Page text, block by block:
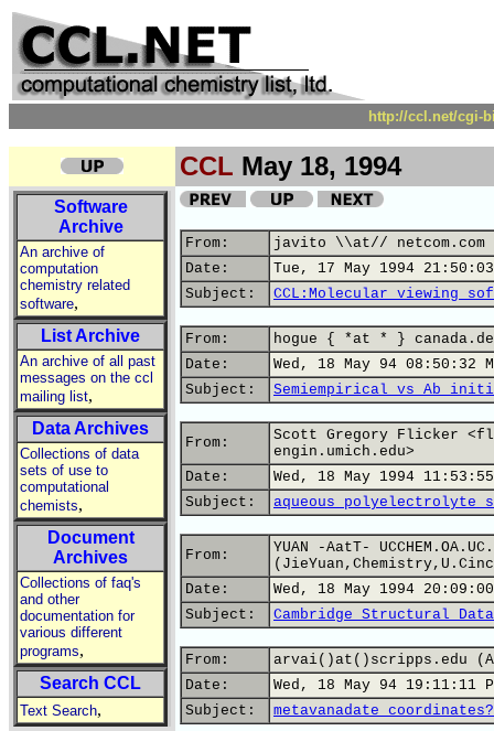
http://ccl.net/cgi-
CCL May 18, 1994
Software
Archive
An archive of
computation
chemistry related
software,
List Archive
An archive of all past
messages on the ccl
mailing list,
Data Archives
Collections of data
sets of use to
computational
chemists,
Document
Archives
Collections of faq's
and other
documentation for
various different
programs,
Search CCL
Text Search,
From:
javito \\at// netcom.com
Date:
Tue, 17 May 1994
Subject:
CCL:Molecular viewing
From:
hogue { *at * }
Date:
Wed, 18 May 94 08:50:32
Subject:
Semiempirical vs Ab
From:
Scott Gregory Flicker
engin.umich.edu>
Date:
Wed, 18 May 1994
Subject:
aqueous polyelectrolyte
From:
YUAN -AatT-
Date:
Wed, 18 May 1994 20:09:00
Subject:
Cambridge Structural
From:
arvai()at()scripps.edu
Date:
Wed, 18 May 94 19:11:11
Subject:
metavanadate coordinates?